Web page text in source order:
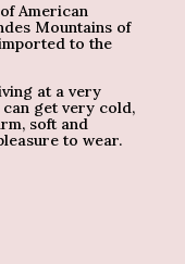
American
Mountains of
to the
at a very
get very cold,
soft and
to wear.